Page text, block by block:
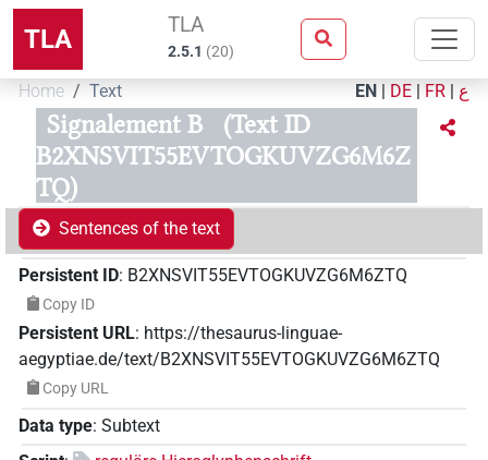
TLA TLA
2.5.1 (20)
Home Text EN | DE | FR | ع
Signalement B
(Text ID
B2XNSVIT55EVTOGKUVZG6M6Z
TQ)
Sentences of the text
Persistent ID: B2XNSVIT55EVTOGKUVZG6M6ZTQ
Copy ID
Persistent URL: https://thesaurus-linguae-
aegyptiae.de/text/B2XNSVIT55EVTOGKUVZG6M6ZTQ
Copy URL
Data type: Subtext